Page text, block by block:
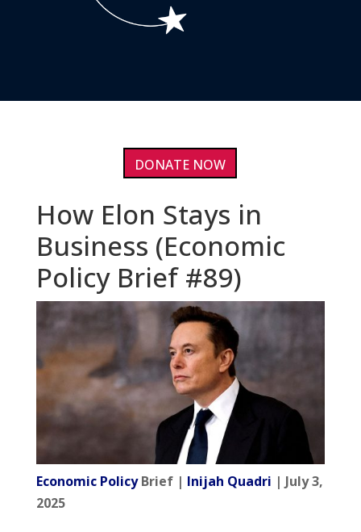
DONATE NOW
How Elon Stays in
Business (Economic
Policy Brief #89)
Economic PolicyBrief | Inijah Quadri | July 3,
2025